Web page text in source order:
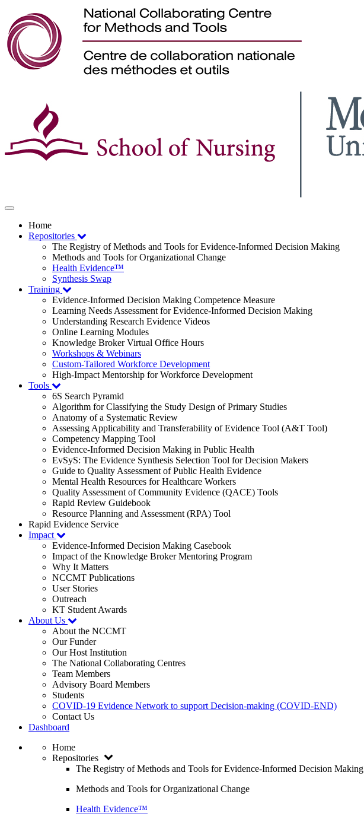
Toggle
navigationHome
Repositories
The Registry of Methods and Tools for Evidence-Informed Decision Making
Methods and Tools for Organizational Change
Health Evidence™
Synthesis Swap
Training
Evidence-Informed Decision Making Competence Measure
Learning Needs Assessment for Evidence-Informed Decision Making
Understanding Research Evidence Videos
Online Learning Modules
Knowledge Broker Virtual Office Hours
Workshops & Webinars
Custom-Tailored Workforce Development
High-Impact Mentorship for Workforce Development
Tools
6S Search Pyramid
Algorithm for Classifying the Study Design of Primary Studies
Anatomy of a Systematic Review
Assessing Applicability and Transferability of Evidence Tool (A&T Tool)
Competency Mapping Tool
Evidence-Informed Decision Making in Public Health
EvSyS: The Evidence Synthesis Selection Tool for Decision Makers
Guide to Quality Assessment of Public Health Evidence
Mental Health Resources for Healthcare Workers
Quality Assessment of Community Evidence (QACE) Tools
Rapid Review Guidebook
Resource Planning and Assessment (RPA) Tool
Rapid Evidence Service
Impact
Evidence-Informed Decision Making Casebook
Impact of the Knowledge Broker Mentoring Program
Why It Matters
NCCMT Publications
User Stories
Outreach
KT Student Awards
About Us
About the NCCMT
Our Funder
Our Host Institution
The National Collaborating Centres
Team Members
Advisory Board Members
Students
COVID-19 Evidence Network to support Decision-making (COVID-END)
Contact Us
Dashboard
Home
Repositories
The Registry of Methods and Tools for Evidence-Informed Decision Making
Methods and Tools for Organizational Change
Health Evidence™